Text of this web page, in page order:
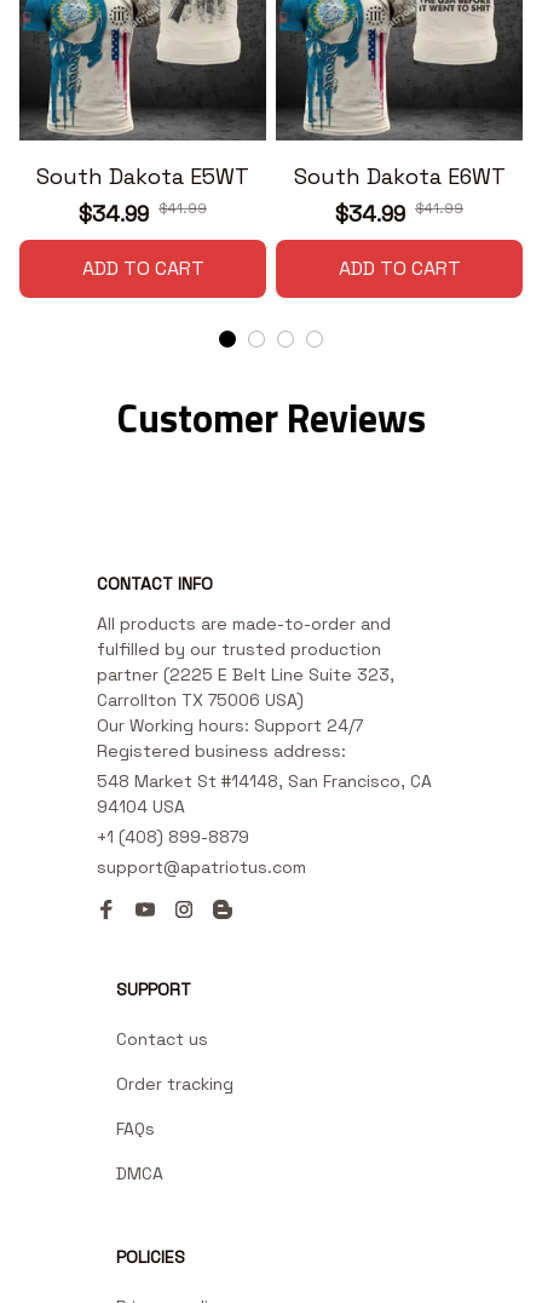
South Dakota E5WT
$34.99 $41.99
ADD TO CART
South Dakota E6WT
$34.99 $41.99
ADD TO CART
Customer Reviews
CONTACT INFO
All products are made-to-order and
fulfilled by our trusted production
partner (2225 E Belt Line Suite 323,
Carrollton TX 75006 USA)
Our Working hours: Support 24/7
Registered business address:
548 Market St #14148, San Francisco, CA
94104 USA
+1 (408) 899-8879
support@apatriotus.com
SUPPORT
Contact us
Order tracking
FAQs
DMCA
POLICIES